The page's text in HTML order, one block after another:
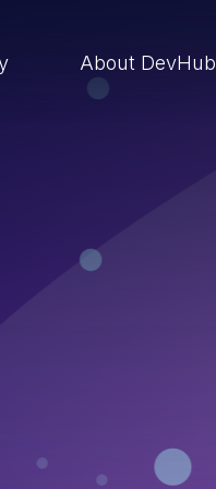
About DevHub